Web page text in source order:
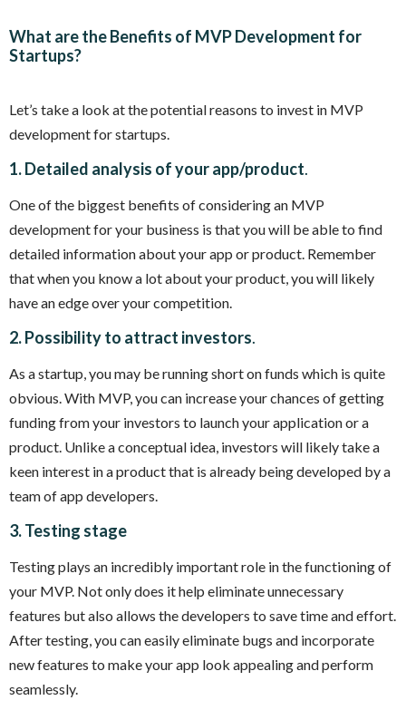
What are the Benefits of MVP Development for
Startups?
Let’s take a look at the potential reasons to invest in MVP
development for startups.
1. Detailed analysis of your app/product.
One of the biggest benefits of considering an MVP
development for your business is that you will be able to find
detailed information about your app or product. Remember
that when you know a lot about your product, you will likely
have an edge over your competition.
2. Possibility to attract investors.
As a startup, you may be running short on funds which is quite
obvious. With MVP, you can increase your chances of getting
funding from your investors to launch your application or a
product. Unlike a conceptual idea, investors will likely take a
keen interest in a product that is already being developed by a
team of app developers.
3. Testing stage
Testing plays an incredibly important role in the functioning of
your MVP. Not only does it help eliminate unnecessary
features but also allows the developers to save time and effort.
After testing, you can easily eliminate bugs and incorporate
new features to make your app look appealing and perform
seamlessly.